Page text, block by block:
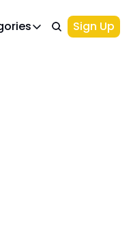
Categories
Sign Up